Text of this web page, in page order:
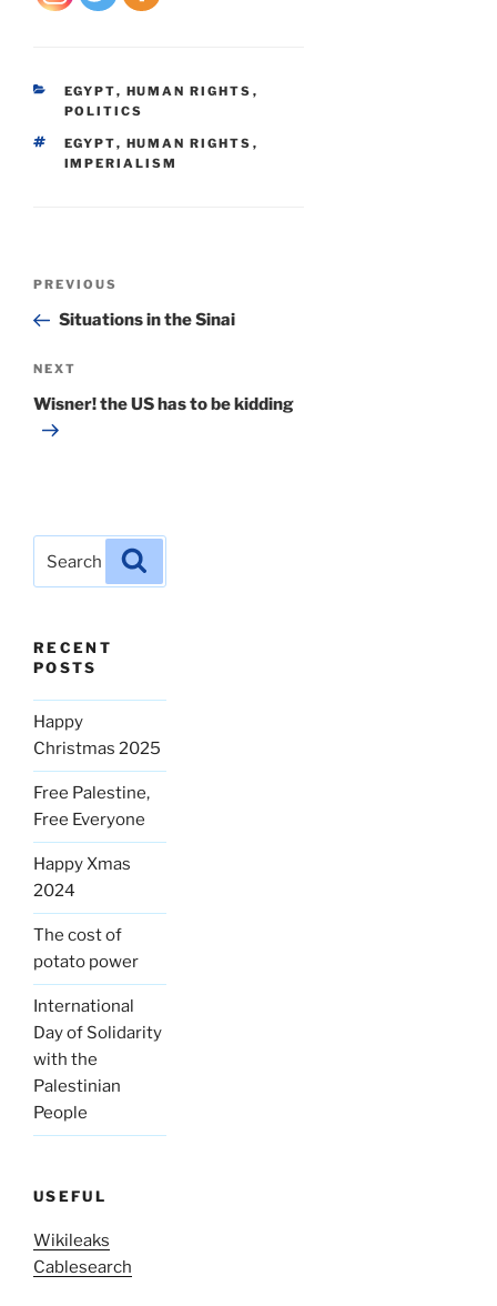
CATEGORIES
EGYPT, HUMAN RIGHTS ,
POLITICS
TAGS
EGYPT, HUMAN RIGHTS ,
IMPERIALISM
Previous
Post
PREVIOUS
Situations in the Sinai
Next
Post
NEXT
Wisner! the US has to be kidding
for:
RECENT
POSTS
Happy
Christmas 2025
Free Palestine,
Free Everyone
Happy Xmas
2024
The cost of
potato power
International
Day of Solidarity
with the
Palestinian
People
USEFUL
Wikileaks
Cablesearch